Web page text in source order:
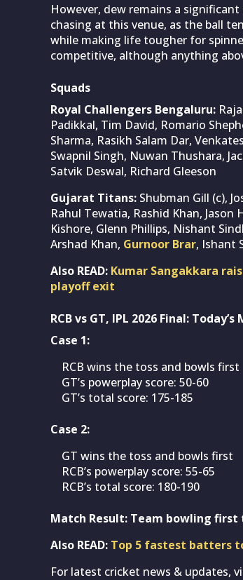
However, dew remains a
chasing at this venue, as the ball
while making life tougher for
competitive, although anything
Squads
Royal Challengers Bengaluru:
Padikkal, Tim David, Romario
Sharma, Rasikh Salam Dar,
Swapnil Singh, Nuwan Thushara,
Satvik Deswal, Richard Gleeson
Gujarat Titans: Shubman Gill (c),
Rahul Tewatia, Rashid Khan, Jason
Kishore, Glenn Phillips, Nishant
Arshad Khan, Gurnoor Brar, Ishant
Also READ: Kumar Sangakkara
playoff exit
RCB vs GT, IPL 2026 Final:
Case 1:
RCB wins the toss and bowls first
GT’s powerplay score: 50-60
GT’s total score: 175-185
Case 2:
GT wins the toss and bowls first
RCB’s powerplay score: 55-65
RCB’s total score: 180-190
Match Result: Team bowling
Also READ: Top 5 fastest batters
For latest cricket news & updates,